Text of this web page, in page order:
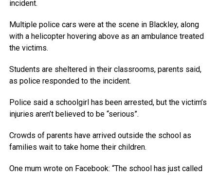
incident.
Multiple police cars were at the scene in Blackley, along
with a helicopter hovering above as an ambulance treated
the victims.
Students are sheltered in their classrooms, parents said,
as police responded to the incident.
Police said a schoolgirl has been arrested, but the victim’s
injuries aren’t believed to be “serious”.
Crowds of parents have arrived outside the school as
families wait to take home their children.
One mum wrote on Facebook: “The school has just called